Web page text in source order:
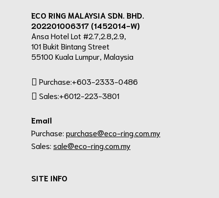
ECO RING MALAYSIA SDN. BHD.
202201006317 (1452014-W)
Ansa Hotel Lot #2.7,2.8,2.9,
101 Bukit Bintang Street
55100 Kuala Lumpur, Malaysia
Purchase:+603-2333-0486
Sales:+6012-223-3801
Email
Purchase: purchase@eco-ring.com.my
Sales: sale@eco-ring.com.my
SITE INFO